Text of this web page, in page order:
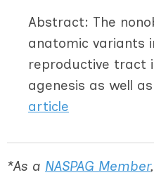
Abstract: The
anatomic variants
reproductive tract
agenesis as well
article
*As a NASPAG Member